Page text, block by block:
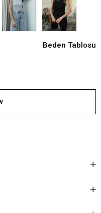
Beden Tablosu